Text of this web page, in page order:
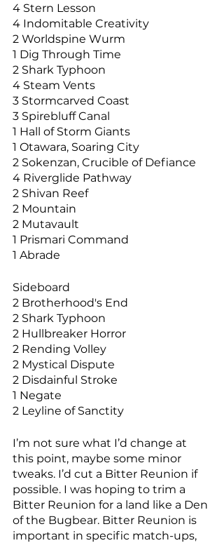
4 Stern Lesson
4 Indomitable Creativity
2 Worldspine Wurm
1 Dig Through Time
2 Shark Typhoon
4 Steam Vents
3 Stormcarved Coast
3 Spirebluff Canal
1 Hall of Storm Giants
1 Otawara, Soaring City
2 Sokenzan, Crucible of Defiance
4 Riverglide Pathway
2 Shivan Reef
2 Mountain
2 Mutavault
1 Prismari Command
1 Abrade
Sideboard
2 Brotherhood's End
2 Shark Typhoon
2 Hullbreaker Horror
2 Rending Volley
2 Mystical Dispute
2 Disdainful Stroke
1 Negate
2 Leyline of Sanctity
I’m not sure what I’d change at
this point, maybe some minor
tweaks. I’d cut a Bitter Reunion if
possible. I was hoping to trim a
Bitter Reunion for a land like a Den
of the Bugbear. Bitter Reunion is
important in specific match-ups,